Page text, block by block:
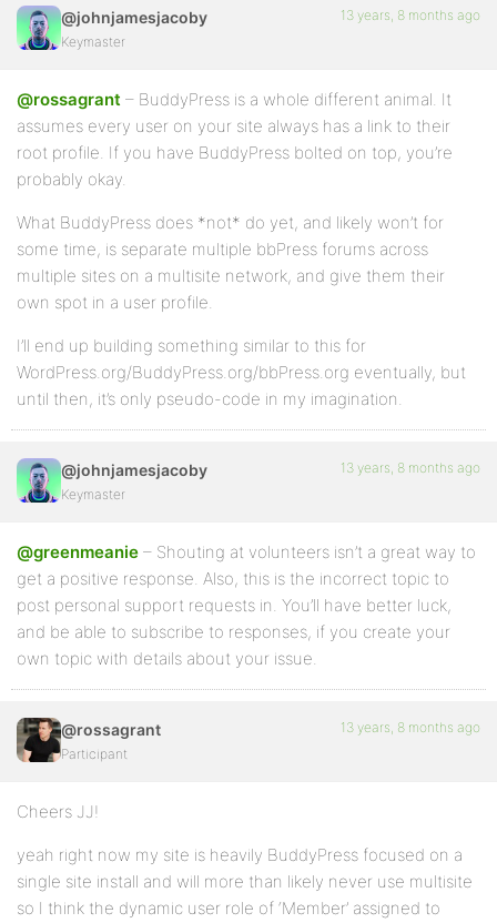
@johnjamesjacoby
Keymaster
13 years, 8 months ago
@rossagrant – BuddyPress is a whole different animal. It
assumes every user on your site always has a link to their
root profile. If you have BuddyPress bolted on top, you’re
probably okay.
What BuddyPress does *not* do yet, and likely won’t for
some time, is separate multiple bbPress forums across
multiple sites on a multisite network, and give them their
own spot in a user profile.
I’ll end up building something similar to this for
WordPress.org/BuddyPress.org/bbPress.org eventually, but
until then, it’s only pseudo-code in my imagination.
@johnjamesjacoby
Keymaster
13 years, 8 months ago
@greenmeanie – Shouting at volunteers isn’t a great way to
get a positive response. Also, this is the incorrect topic to
post personal support requests in. You’ll have better luck,
and be able to subscribe to responses, if you create your
own topic with details about your issue.
@rossagrant
Participant
13 years, 8 months ago
Cheers JJ!
yeah right now my site is heavily BuddyPress focused on a
single site install and will more than likely never use multisite
so I think the dynamic user role of ‘Member’ assigned to